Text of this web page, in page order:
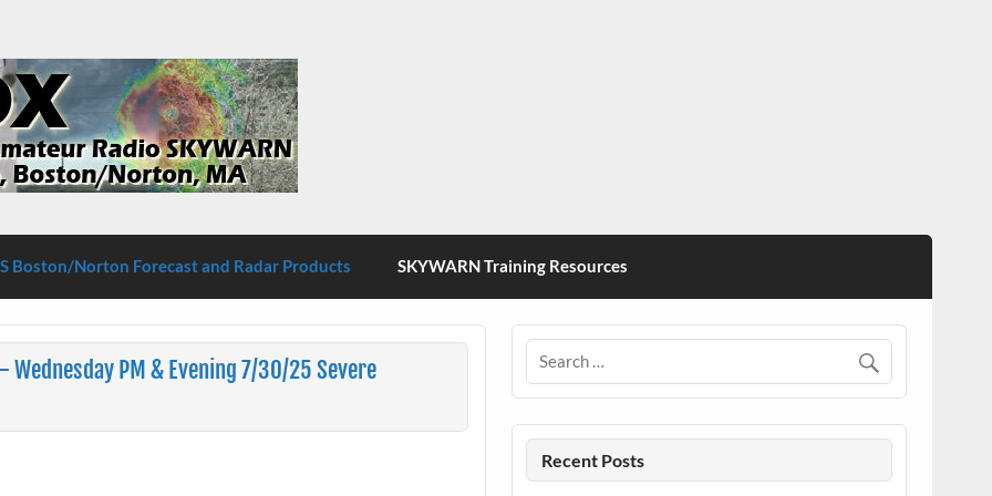
Boston/Norton
Boston/Norton Forecast and Radar Products SKYWARN Training Resources
PM & Evening 7/30/25 Severe
Recent Posts